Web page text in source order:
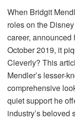
When Bridgit
roles on the
career, announced
October 2019, it
Cleverly? This
Mendler’s lesser-
comprehensive
quiet support he
industry’s beloved